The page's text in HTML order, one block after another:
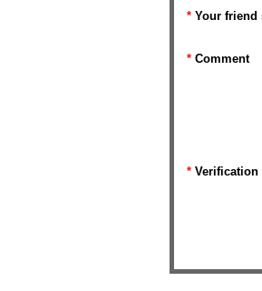
* Your friend
* Comment
* Verification